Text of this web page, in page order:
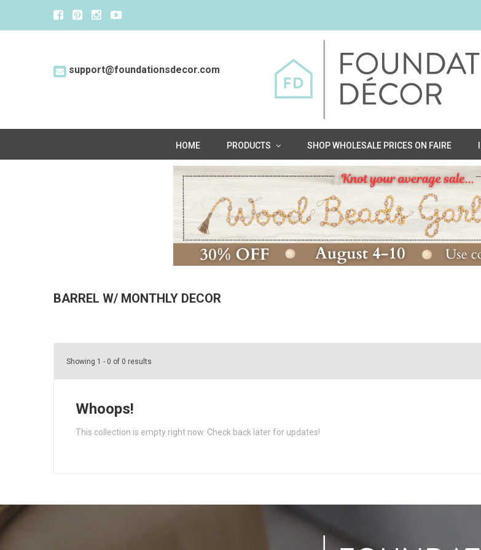
support@foundationsdecor.com
HOME PRODUCTS SHOP WHOLESALE PRICES ON FAIRE
BARREL W/ MONTHLY DECOR
Showing 1 - 0 of 0 results
Whoops!
This collection is empty right now. Check back later for updates!